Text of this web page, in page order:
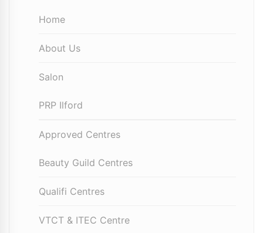
Home
About Us
Salon
PRP Ilford
Approved Centres
Beauty Guild Centres
Qualifi Centres
VTCT & ITEC Centre